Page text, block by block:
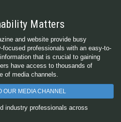
Matters
and website provide busy
professionals with an easy-to-
that is crucial to gaining
have access to thousands of
of media channels.
OUR MEDIA CHANNEL
industry professionals across